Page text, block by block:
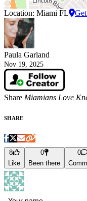
Location: Miami FL
Paula Garland
Nov 19, 2025
Share Miamians Love
SHARE
8
Like
0
Been there
0